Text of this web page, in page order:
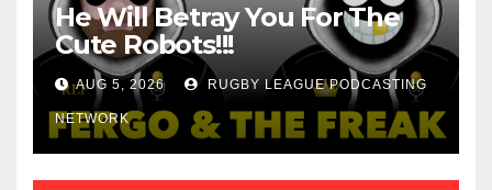
He Will Betray You For The
Cute Robots!!!
AUG 5, 2026 RUGBY LEAGUE PODCASTING
NETWORK